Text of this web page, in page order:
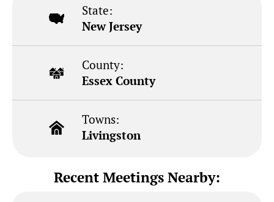
State:
New Jersey
County:
Essex County
Towns:
Livingston
Recent Meetings Nearby: